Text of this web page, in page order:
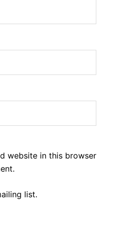
website in this browser
list.